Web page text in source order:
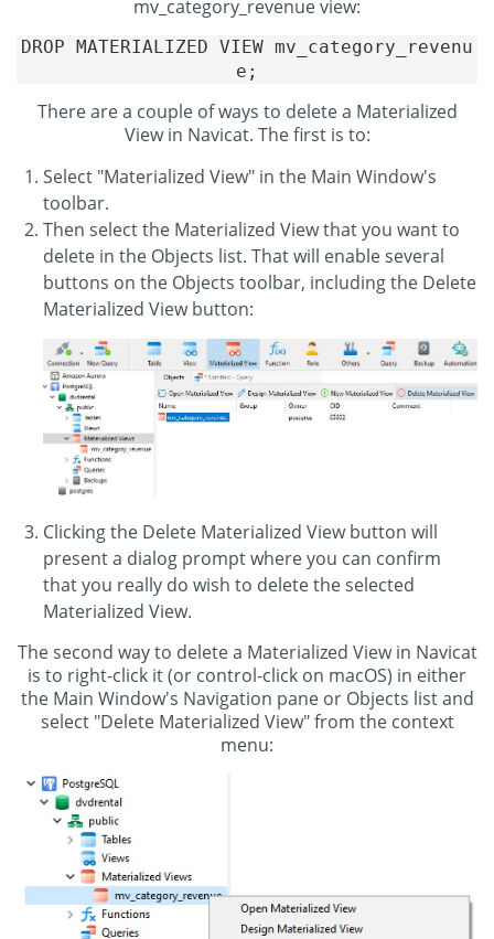
mv_category_revenue view:
DROP MATERIALIZED VIEW mv_category_revenu
e;
There are a couple of ways to delete a Materialized
View in Navicat. The first is to:
Select "Materialized View" in the Main Window's
toolbar.
Then select the Materialized View that you want to
delete in the Objects list. That will enable several
buttons on the Objects toolbar, including the Delete
Materialized View button:
Clicking the Delete Materialized View button will
present a dialog prompt where you can confirm
that you really do wish to delete the selected
Materialized View.
The second way to delete a Materialized View in Navicat
is to right-click it (or control-click on macOS) in either
the Main Window's Navigation pane or Objects list and
select "Delete Materialized View" from the context
menu: